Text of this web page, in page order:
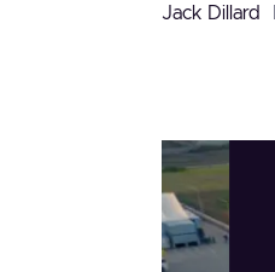
Jack Dillard